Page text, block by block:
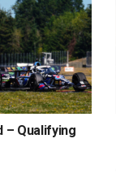
– Qualifying